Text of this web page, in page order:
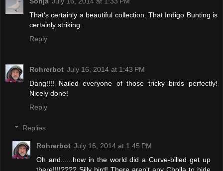
That's certainly a beautiful collection. That Indigo Bunting is
certainly striking.
Reply
Rohrerbot July 16, 2014 at 1:43 PM
Dang!!!! Nailed everyone of those tricky birds perfectly!
Nicely done!
Reply
Replies
Rohrerbot July 16, 2014 at 1:45 PM
Oh and......how in the world did a Curve-billed get up